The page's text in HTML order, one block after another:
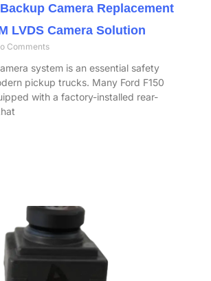
Camera Replacement
LVDS Camera Solution
Comments
system is an essential safety
pickup trucks. Many Ford F150
with a factory-installed rear-